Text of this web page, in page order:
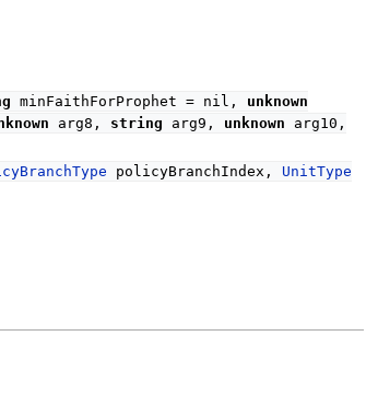
minFaithForProphet = nil, unknown
arg8, string arg9, unknown arg10,
policyBranchIndex, UnitType